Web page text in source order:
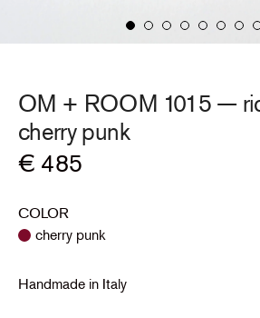
OM + ROOM 1015 —
cherry punk
Regular
€ 485
COLOR
cherry punk
Handmade in Italy